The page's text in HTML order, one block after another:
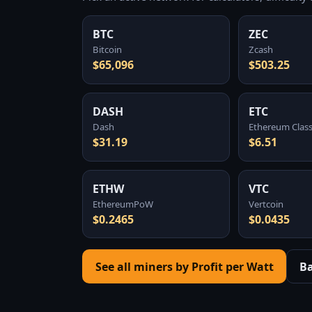
BTC
Bitcoin
$65,096
ZEC
Zcash
$503.25
DASH
Dash
$31.19
ETC
Ethereum
$6.51
ETHW
EthereumPoW
$0.2465
VTC
Vertcoin
$0.0435
See all miners by Profit per Watt